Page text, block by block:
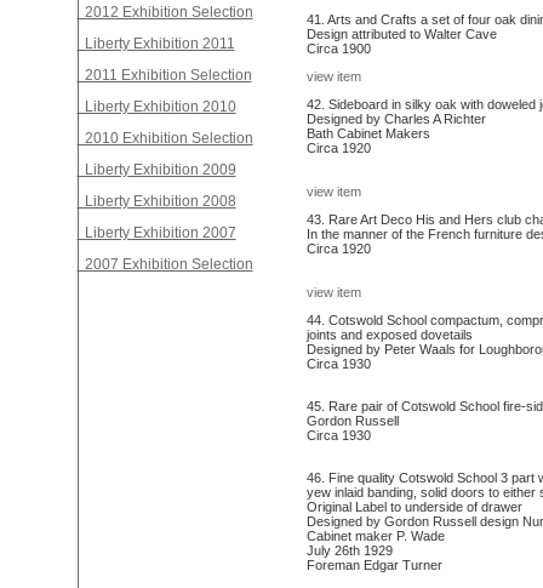
2012 Exhibition Selection
Liberty Exhibition 2011
2011 Exhibition Selection
Liberty Exhibition 2010
2010 Exhibition Selection
Liberty Exhibition 2009
Liberty Exhibition 2008
Liberty Exhibition 2007
2007 Exhibition Selection
41. Arts and Crafts a set of four oak
Design attributed to Walter Cave
Circa 1900
view item
42. Sideboard in silky oak with doweled
Designed by Charles A Richter
Bath Cabinet Makers
Circa 1920
view item
43. Rare Art Deco His and Hers club
In the manner of the French furniture
Circa 1920
view item
44. Cotswold School compactum,
joints and exposed dovetails
Designed by Peter Waals for
Circa 1930
45. Rare pair of Cotswold School fire-
Gordon Russell
Circa 1930
46. Fine quality Cotswold School 3
yew inlaid banding, solid doors to either
Original Label to underside of drawer
Designed by Gordon Russell design
Cabinet maker P. Wade
July 26th 1929
Foreman Edgar Turner